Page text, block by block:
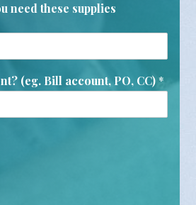
need these supplies
(eg. Bill account, PO, CC) *